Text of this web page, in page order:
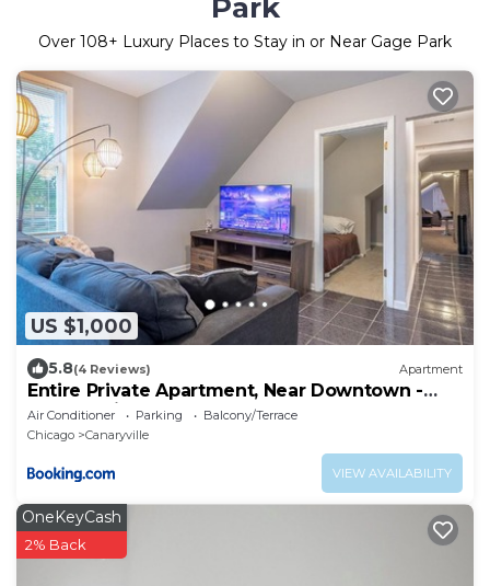
Park
Over 108+ Luxury Places to Stay in or Near Gage Park
US $1,000
5.8(4 Reviews) Apartment
Entire Private Apartment, Near Downtown -
Free Parking
Air Conditioner Parking
Balcony/Terrace
Chicago
Canaryville
VIEW AVAILABILITY
OneKeyCash
2% Back